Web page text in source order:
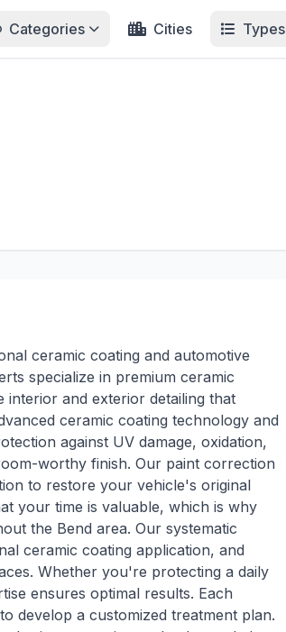
Categories Cities Types
ceramic coating and automotive
specialize in premium ceramic
and exterior detailing that
ceramic coating technology and
against UV damage, oxidation,
worthy finish. Our paint correction
to restore your vehicle's original
your time is valuable, which is why
the Bend area. Our systematic
ceramic coating application, and
Whether you're protecting a daily
ensures optimal results. Each
develop a customized treatment plan.